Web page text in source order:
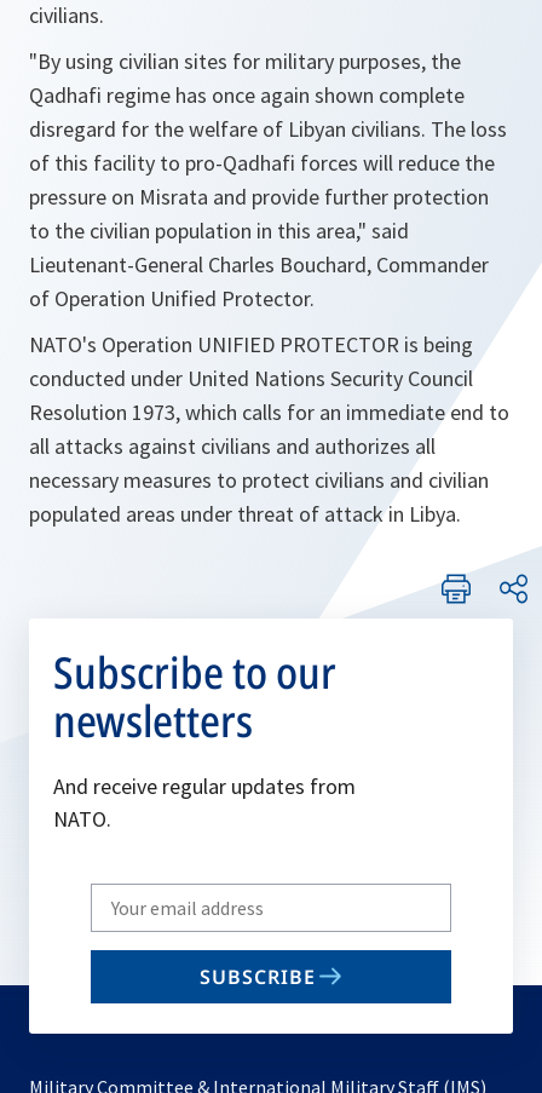
civilians.
"By using civilian sites for military purposes, the
Qadhafi regime has once again shown complete
disregard for the welfare of Libyan civilians. The loss
of this facility to pro-Qadhafi forces will reduce the
pressure on Misrata and provide further protection
to the civilian population in this area," said
Lieutenant-General Charles Bouchard, Commander
of Operation Unified Protector.
NATO's Operation UNIFIED PROTECTOR is being
conducted under United Nations Security Council
Resolution 1973, which calls for an immediate end to
all attacks against civilians and authorizes all
necessary measures to protect civilians and civilian
populated areas under threat of attack in Libya.
Subscribe to our
newsletters
And receive regular updates from
NATO.
Write
your
email
SUBSCRIBE
Military Committee & International Military Staff (IMS)